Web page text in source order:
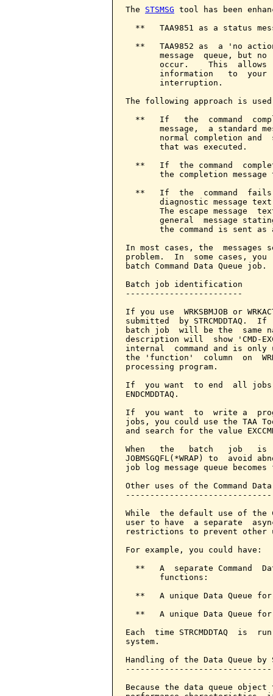
The STSMSG tool has been
**   TAA9851 as a status
**   TAA9852 as  a 'no
message  queue, but no
occur.    This  allows
information   to  your
       interruption.
The following approach is
**   If   the  command
message,  a standard
normal completion and
       that was executed.
**   If  the command
the completion message
**   If  the  command
diagnostic message
The escape message
general  message
the command is sent as
In most cases, the
problem.  In  some cases,
batch Command Data Queue job.
Batch job identification
------------------------
If you use  WRKSBMJOB or
submitted  by
batch job  will be the  same
description will  show 'CMD-
internal  command and is
the 'function'  column  on
processing program.
If  you want  to end  all jobs
ENDCMDDTAQ.
If  you want  to  write a
jobs, you could use the TAA
and search for the value
When   the   batch   job
JOBMSGQFL(*WRAP) to
job log message queue
Other uses of the Command Data
While  the default use of the
user to have  a separate
restrictions to prevent other
For example, you could have:
**   A  separate Command
       functions:
**   A unique Data Queue
**   A unique Data Queue
Each  time STRCMDDTAQ  is
system.
Handling of the Data Queue by
Because the data queue